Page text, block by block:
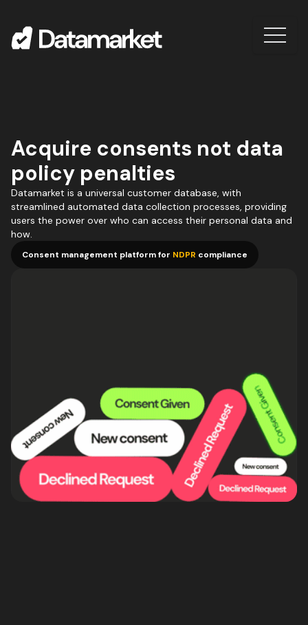
Acquire consents not data
policy penalties
Datamarket is a universal customer database, with
streamlined automated data collection processes, providing
users the power over who can access their personal data and
how.
Consent management platform for NDPR compliance